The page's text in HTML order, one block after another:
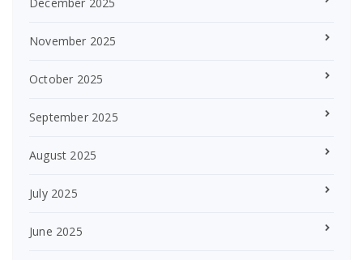
November 2025
October 2025
September 2025
August 2025
July 2025
June 2025